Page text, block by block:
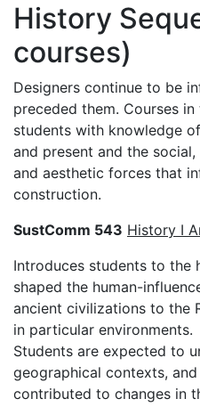
History
courses)
Designers continue to be
preceded them. Courses
students with knowledge
and present and the
and aesthetic forces that
construction.
SustComm 543 History I
Introduces students to the
shaped the human-
ancient civilizations to the
in particular environments.
Students are expected to
geographical contexts,
contributed to changes in